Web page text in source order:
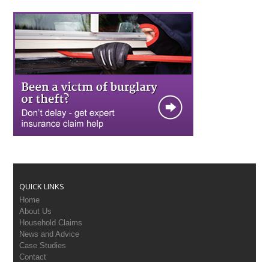
QUICK LINKS
Home
About Us
Household Claims
News and Advice
Case Studies
Contact